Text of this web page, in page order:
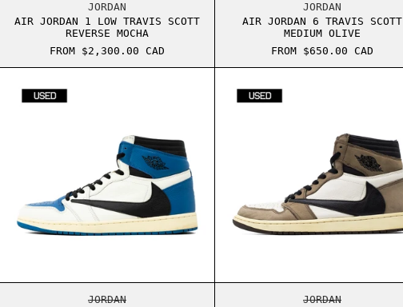
JORDAN
AIR JORDAN 1 LOW TRAVIS SCOTT
REVERSE MOCHA
FROM $2,300.00 CAD
JORDAN
AIR JORDAN 6 TRAVIS SCOTT
MEDIUM OLIVE
FROM $650.00 CAD
JORDAN
JORDAN